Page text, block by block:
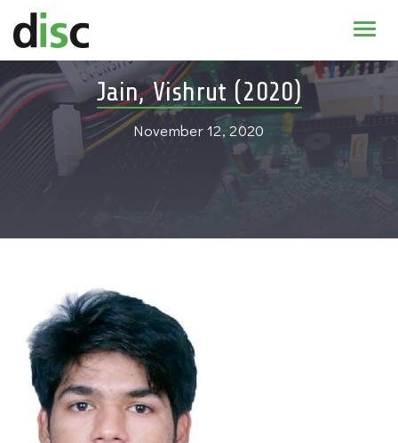
News & agenda
PhD Education
Jain, Vishrut (2020)
November 12, 2020